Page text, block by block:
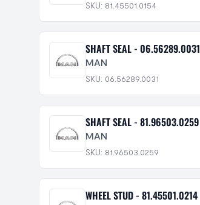
SKU: 81.45501.0154
SHAFT SEAL - 06.56289.0031
MAN
SKU: 06.56289.0031
SHAFT SEAL - 81.96503.0259
MAN
SKU: 81.96503.0259
WHEEL STUD - 81.45501.0214